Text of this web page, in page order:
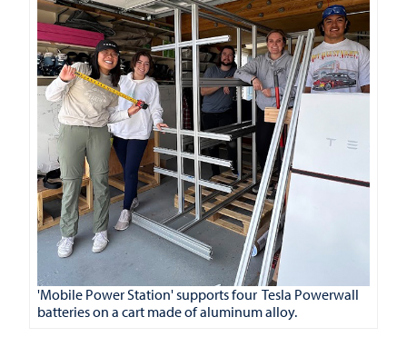
'Mobile Power Station' supports four Tesla Powerwall
batteries on a cart made of aluminum alloy.